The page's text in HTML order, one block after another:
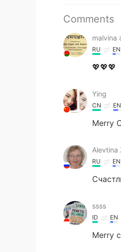
Comments
malvina
RU EN
💖💖💖
Ying
CN EN
Merry
Alevtina
RU EN
ssss
ID EN
Merry